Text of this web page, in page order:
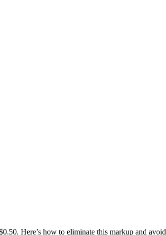
Here’s how to eliminate this markup and avoid